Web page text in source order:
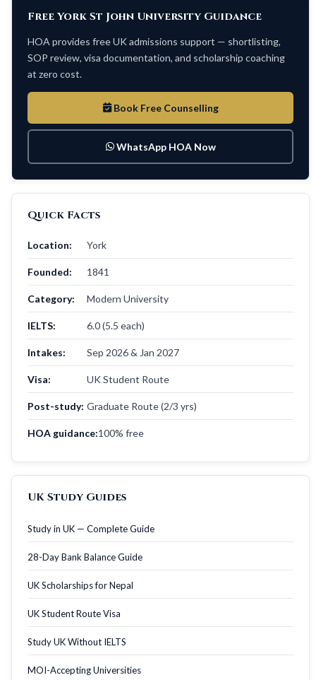
Free York St John University Guidance
HOA provides free UK admissions support — shortlisting,
SOP review, visa documentation, and scholarship coaching
at zero cost.
Book Free Counselling
WhatsApp HOA Now
Quick Facts
Location: York
Founded: 1841
Category: Modern University
IELTS: 6.0 (5.5 each)
Intakes: Sep 2026 & Jan 2027
Visa: UK Student Route
Post-study: Graduate Route (2/3 yrs)
HOA guidance:100% free
UK Study Guides
Study in UK — Complete Guide
28-Day Bank Balance Guide
UK Scholarships for Nepal
UK Student Route Visa
Study UK Without IELTS
MOI-Accepting Universities